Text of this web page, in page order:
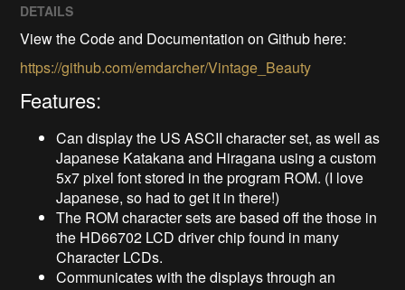
DETAILS
View the Code and Documentation on Github here:
https://github.com/emdarcher/Vintage_Beauty
Features:
Can display the US ASCII character set, as well as
Japanese Katakana and Hiragana using a custom
5x7 pixel font stored in the program ROM. (I love
Japanese, so had to get it in there!)
The ROM character sets are based off the those in
the HD66702 LCD driver chip found in many
Character LCDs.
Communicates with the displays through an